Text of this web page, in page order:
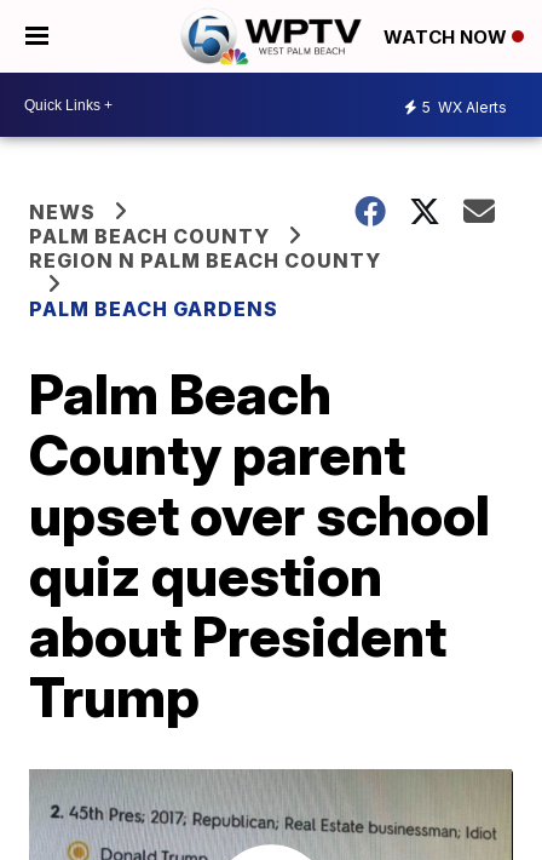
WATCH NOW
5 WX Alerts
NEWS
PALM BEACH COUNTY
REGION N PALM BEACH COUNTY
PALM BEACH GARDENS
Palm Beach
County parent
upset over school
quiz question
about President
Trump